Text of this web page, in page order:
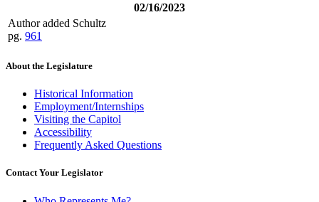
02/16/2023
Author added Schultz
pg. 961
About the Legislature
Historical Information
Employment/Internships
Visiting the Capitol
Accessibility
Frequently Asked Questions
Contact Your Legislator